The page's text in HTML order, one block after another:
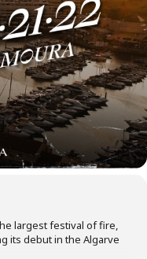
largest festival of fire,
its debut in the Algarve